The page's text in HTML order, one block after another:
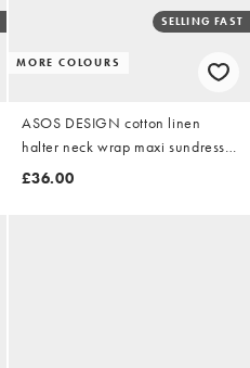
MORE COLOURS
SELLING FAST
ASOS DESIGN cotton linen
halter neck wrap maxi sundress
blue & yellow floral
£36.00